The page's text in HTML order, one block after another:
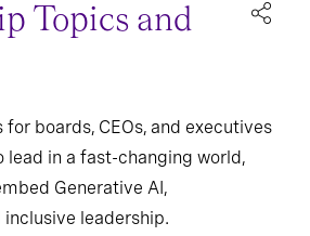
Topics and
boards, CEOs, and executives
lead in a fast-changing world,
Generative AI,
leadership.